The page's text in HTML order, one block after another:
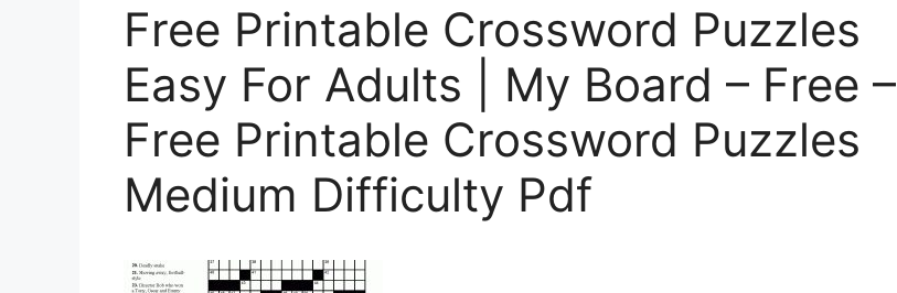
Free Printable Crossword Puzzles
Easy For Adults | My Board – Free –
Free Printable Crossword Puzzles
Medium Difficulty Pdf